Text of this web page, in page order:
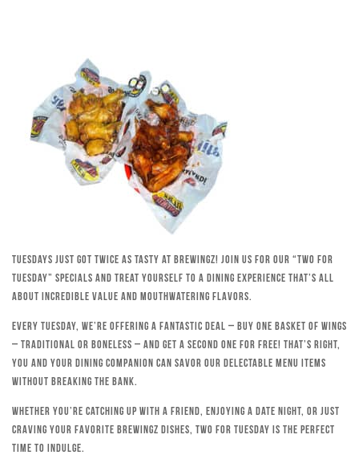
Tuesdays just got twice as tasty at Brewingz! Join us for our “Two for
Tuesday” specials and treat yourself to a dining experience that’s all
about incredible value and mouthwatering flavors.
Every Tuesday, we’re offering a fantastic deal – buy one basket of wings
– traditional or boneless – and get a second one for free! That’s right,
you and your dining companion can savor our delectable menu items
without breaking the bank.
Whether you’re catching up with a friend, enjoying a date night, or just
craving your favorite Brewingz dishes, Two for Tuesday is the perfect
time to indulge.